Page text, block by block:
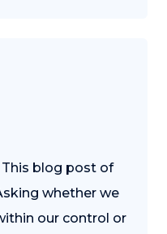
blog post of
whether we
our control or